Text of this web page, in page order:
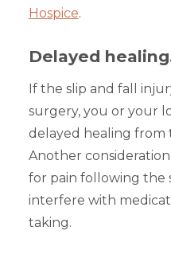
Hospice.
Delayed
If the slip and fall
surgery, you or your
delayed healing from
Another
for pain following the
interfere with
taking.